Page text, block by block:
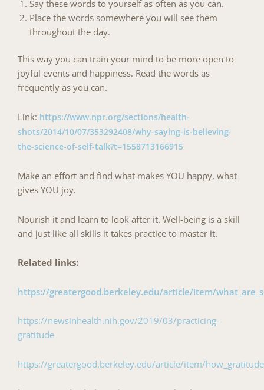
Say these words to yourself as often as you can.
Place the words somewhere you will see them
throughout the day.
This way you can train your mind to be more open to
joyful events and happiness. Read the words as
frequently as you can.
Link: https://www.npr.org/sections/health-
shots/2014/10/07/353292408/why-saying-is-believing-
the-science-of-self-talk?t=1558713166915
Make an effort and find what makes YOU happy, what
gives YOU joy.
Nourish it and learn to look after it. Well-being is a skill
and just like all skills it takes practice to master it.
Related links:
https://greatergood.berkeley.edu/article/item/
https://newsinhealth.nih.gov/2019/03/practicing-
gratitude
https://greatergood.berkeley.edu/article/item/